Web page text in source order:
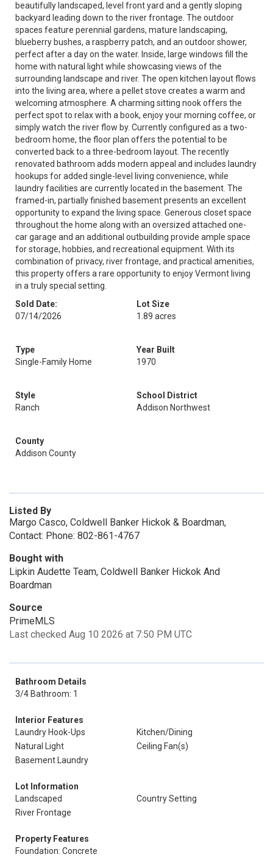
beautifully landscaped, level front yard and a gently sloping
backyard leading down to the river frontage. The outdoor
spaces feature perennial gardens, mature landscaping,
blueberry bushes, a raspberry patch, and an outdoor shower,
perfect after a day on the water. Inside, large windows fill the
home with natural light while showcasing views of the
surrounding landscape and river. The open kitchen layout flows
into the living area, where a pellet stove creates a warm and
welcoming atmosphere. A charming sitting nook offers the
perfect spot to relax with a book, enjoy your morning coffee, or
simply watch the river flow by. Currently configured as a two-
bedroom home, the floor plan offers the potential to be
converted back to a three-bedroom layout. The recently
renovated bathroom adds modern appeal and includes laundry
hookups for added single-level living convenience, while
laundry facilities are currently located in the basement. The
framed-in, partially finished basement presents an excellent
opportunity to expand the living space. Generous closet space
throughout the home along with an oversized attached one-
car garage and an additional outbuilding provide ample space
for storage, hobbies, and recreational equipment. With its
combination of privacy, river frontage, and practical amenities,
this property offers a rare opportunity to enjoy Vermont living
in a truly special setting.
Sold Date:
07/14/2026
Lot Size
1.89 acres
Type
Single-Family Home
Year Built
1970
Style
Ranch
School District
Addison Northwest
County
Addison County
Listed By
Margo Casco, Coldwell Banker Hickok & Boardman,
Contact: Phone: 802-861-4767
Bought with
Lipkin Audette Team, Coldwell Banker Hickok And
Boardman
Source
PrimeMLS
Last checked Aug 10 2026 at 7:50 PM UTC
Bathroom Details
3/4 Bathroom: 1
Interior Features
Laundry Hook-Ups
Kitchen/Dining
Natural Light
Ceiling Fan(s)
Basement Laundry
Lot Information
Landscaped
Country Setting
River Frontage
Property Features
Foundation: Concrete